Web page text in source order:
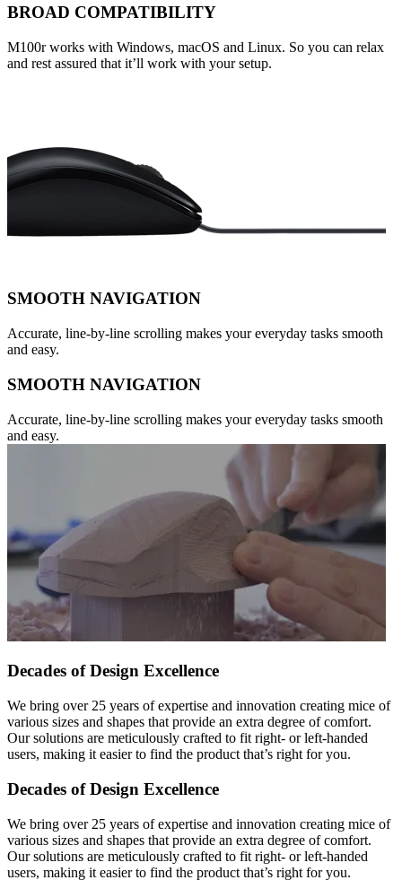
BROAD COMPATIBILITY
M100r works with Windows, macOS and Linux. So you can relax
and rest assured that it’ll work with your setup.
SMOOTH NAVIGATION
Accurate, line-by-line scrolling makes your everyday tasks smooth
and easy.
SMOOTH NAVIGATION
Accurate, line-by-line scrolling makes your everyday tasks smooth
and easy.
Decades of Design Excellence
We bring over 25 years of expertise and innovation creating mice of
various sizes and shapes that provide an extra degree of comfort.
Our solutions are meticulously crafted to fit right- or left-handed
users, making it easier to find the product that’s right for you.
Decades of Design Excellence
We bring over 25 years of expertise and innovation creating mice of
various sizes and shapes that provide an extra degree of comfort.
Our solutions are meticulously crafted to fit right- or left-handed
users, making it easier to find the product that’s right for you.